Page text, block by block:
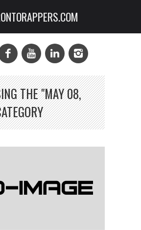
THE "MAY 08,